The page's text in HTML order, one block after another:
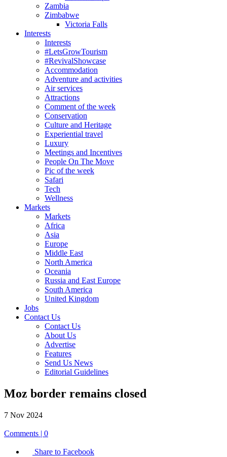
Zambia
Zimbabwe
Victoria Falls
Interests
Interests
#LetsGrowTourism
#RevivalShowcase
Accommodation
Adventure and activities
Air services
Attractions
Comment of the week
Conservation
Culture and Heritage
Experiential travel
Luxury
Meetings and Incentives
People On The Move
Pic of the week
Safari
Tech
Wellness
Markets
Markets
Africa
Asia
Europe
Middle East
North America
Oceania
Russia and East Europe
South America
United Kingdom
Jobs
Contact Us
Contact Us
About Us
Advertise
Features
Send Us News
Editorial Guidelines
Moz border remains closed
7 Nov 2024
Comments | 0
Share to Facebook